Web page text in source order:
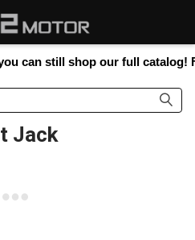
can still shop our full catalog!
Jack